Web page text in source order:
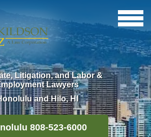
Litigation, and Labor &
Lawyers
and Hilo, HI
808-523-6000